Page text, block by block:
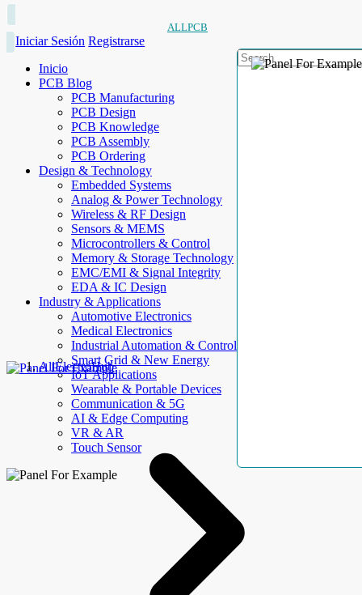
ALLPCB
Iniciar Sesión Registrarse
Inicio
PCB Blog
PCB Manufacturing
PCB Design
PCB Knowledge
PCB Assembly
PCB Ordering
Design & Technology
Embedded Systems
Analog & Power Technology
Wireless & RF Design
Sensors & MEMS
Microcontrollers & Control
Memory & Storage Technology
EMC/EMI & Signal Integrity
EDA & IC Design
Industry & Applications
Automotive Electronics
Medical Electronics
Industrial Automation & Control
Smart Grid & New Energy
IoT Applications
Wearable & Portable Devices
Communication & 5G
AI & Edge Computing
VR & AR
Touch Sensor
AllElectroHub